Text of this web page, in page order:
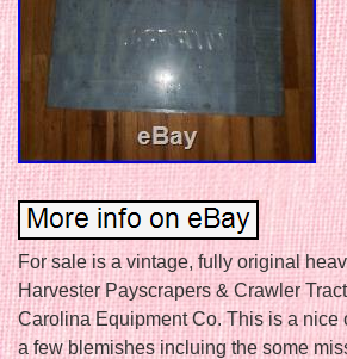
For sale is a vintage, fully original
Harvester Payscrapers & Crawler
Carolina Equipment Co. This is a nice
a few blemishes incluing the some